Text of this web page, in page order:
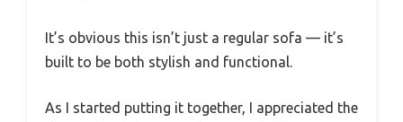
It’s obvious this isn’t just a regular sofa — it’s
built to be both stylish and functional.
As I started putting it together, I appreciated the